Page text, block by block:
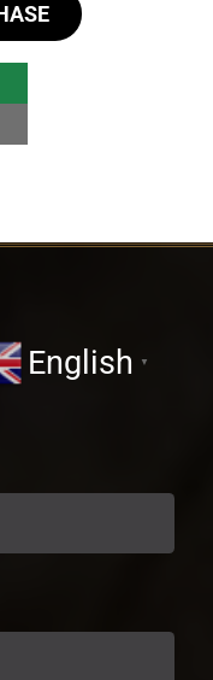
English ▼